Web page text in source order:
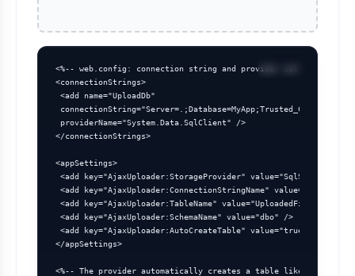
<%-- web.config: connection string and provider settings --%>
<connectionStrings>
<add name="UploadDb"
providerName="System.Data.SqlClient" />
</connectionStrings>
<appSettings>
<add key="AjaxUploader:StorageProvider" value="SqlServer" />
<add key="AjaxUploader:ConnectionStringName" value="UploadDb"
<add key="AjaxUploader:TableName" value="UploadedFiles" />
<add key="AjaxUploader:SchemaName" value="dbo" />
<add key="AjaxUploader:AutoCreateTable" value="true" />
</appSettings>
<%-- The provider automatically creates a table like: --%>